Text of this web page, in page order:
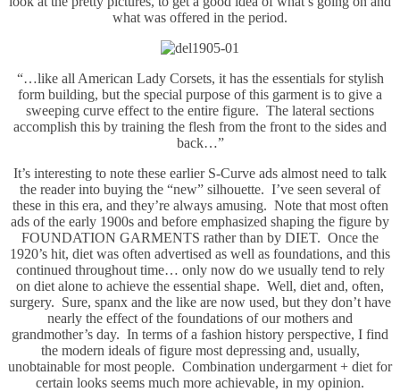
what was offered in the period.
“…like all American Lady Corsets, it has the essentials for stylish
form building, but the special purpose of this garment is to give a
sweeping curve effect to the entire figure. The lateral sections
accomplish this by training the flesh from the front to the sides and
back…”
It’s interesting to note these earlier S-Curve ads almost need to talk
the reader into buying the “new” silhouette. I’ve seen several of
these in this era, and they’re always amusing. Note that most often
ads of the early 1900s and before emphasized shaping the figure by
FOUNDATION GARMENTS rather than by DIET. Once the
1920’s hit, diet was often advertised as well as foundations, and this
continued throughout time… only now do we usually tend to rely
on diet alone to achieve the essential shape. Well, diet and, often,
surgery. Sure, spanx and the like are now used, but they don’t have
nearly the effect of the foundations of our mothers and
grandmother’s day. In terms of a fashion history perspective, I find
the modern ideals of figure most depressing and, usually,
unobtainable for most people. Combination undergarment + diet for
certain looks seems much more achievable, in my opinion.